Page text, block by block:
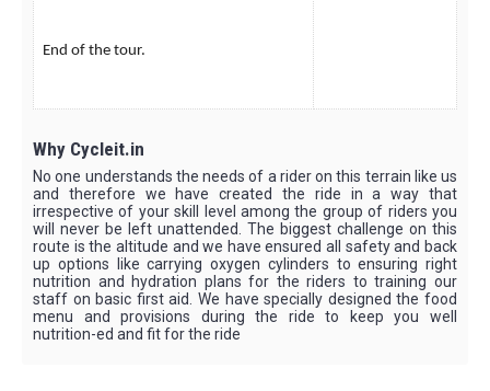
End of the tour.
Why Cycleit.in
No one understands the needs of a rider on this terrain like us
and therefore we have created the ride in a way that
irrespective of your skill level among the group of riders you
will never be left unattended. The biggest challenge on this
route is the altitude and we have ensured all safety and back
up options like carrying oxygen cylinders to ensuring right
nutrition and hydration plans for the riders to training our
staff on basic first aid. We have specially designed the food
menu and provisions during the ride to keep you well
nutrition-ed and fit for the ride